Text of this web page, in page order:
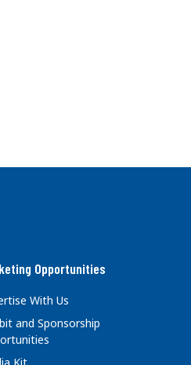
Opportunities
With Us
and Sponsorship